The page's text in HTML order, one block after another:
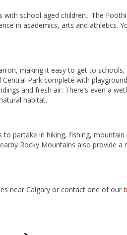
school aged children. The
in academics, arts and athletics.
making it easy to get to
Park complete with
and fresh air. There’s even a
habitat.
partake in hiking, fishing,
Rocky Mountains also provide
near Calgary or contact one of our